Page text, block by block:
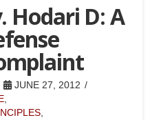
Hodari D: A
JUNE 27, 2012
,
,